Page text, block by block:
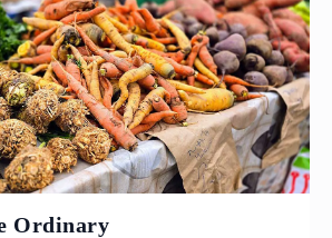
it. The oils hit the air;
floral rises out of […]
Ordinary